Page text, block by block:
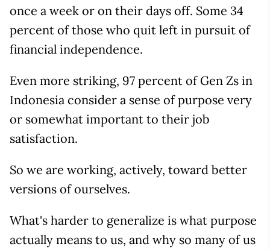
once a week or on their days off. Some 34
percent of those who quit left in pursuit of
financial independence.
Even more striking, 97 percent of Gen Zs in
Indonesia consider a sense of purpose very
or somewhat important to their job
satisfaction.
So we are working, actively, toward better
versions of ourselves.
What's harder to generalize is what purpose
actually means to us, and why so many of us